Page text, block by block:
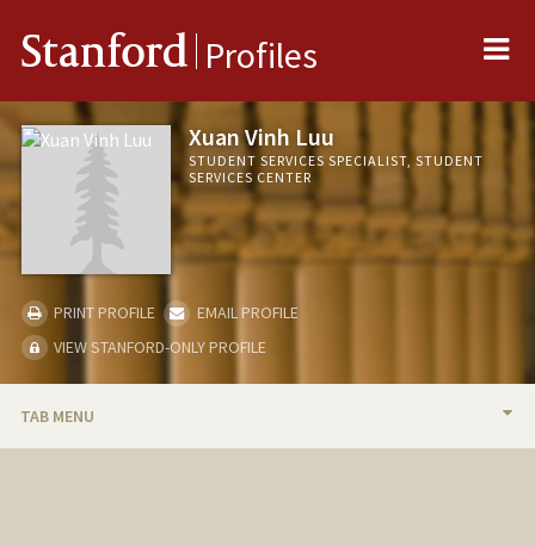
Stanford Profiles
Xuan Vinh Luu
STUDENT SERVICES SPECIALIST, STUDENT
SERVICES CENTER
PRINT PROFILE
EMAIL PROFILE
VIEW STANFORD-ONLY PROFILE
TAB MENU